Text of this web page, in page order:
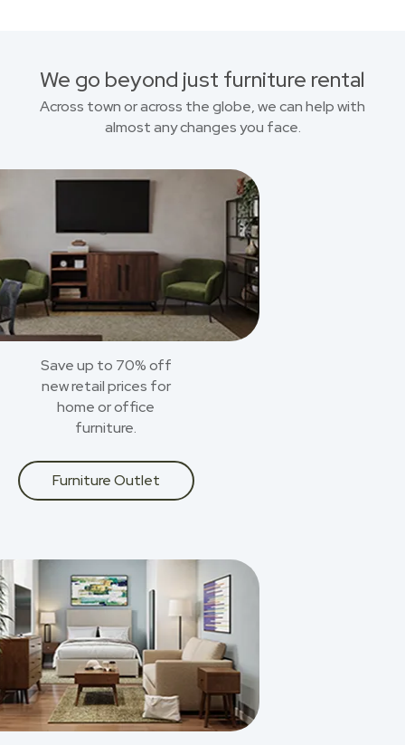
We go beyond just furniture rental
Across town or across the globe, we can help with
almost any changes you face.
Save up to 70% off
new retail prices for
home or office
furniture.
Furniture Outlet